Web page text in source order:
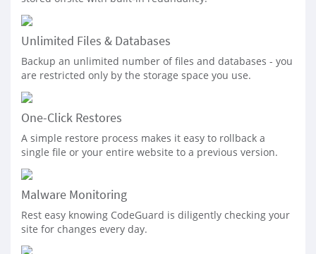
Unlimited Files & Databases
Backup an unlimited number of files and databases - you
are restricted only by the storage space you use.
One-Click Restores
A simple restore process makes it easy to rollback a
single file or your entire website to a previous version.
Malware Monitoring
Rest easy knowing CodeGuard is diligently checking your
site for changes every day.